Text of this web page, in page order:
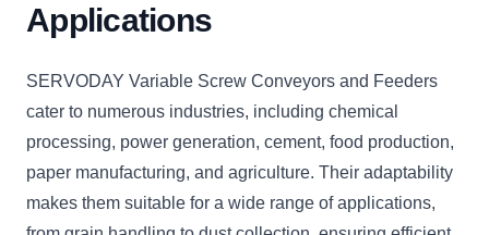
Applications
SERVODAY Variable Screw Conveyors and Feeders
cater to numerous industries, including chemical
processing, power generation, cement, food production,
paper manufacturing, and agriculture. Their adaptability
makes them suitable for a wide range of applications,